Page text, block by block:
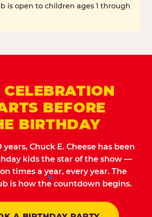
is open to children ages 1 through
CELEBRATION
BEFORE
BIRTHDAY
years, Chuck E. Cheese has been
kids the star of the show —
times a year, every year. The
is how the countdown begins.